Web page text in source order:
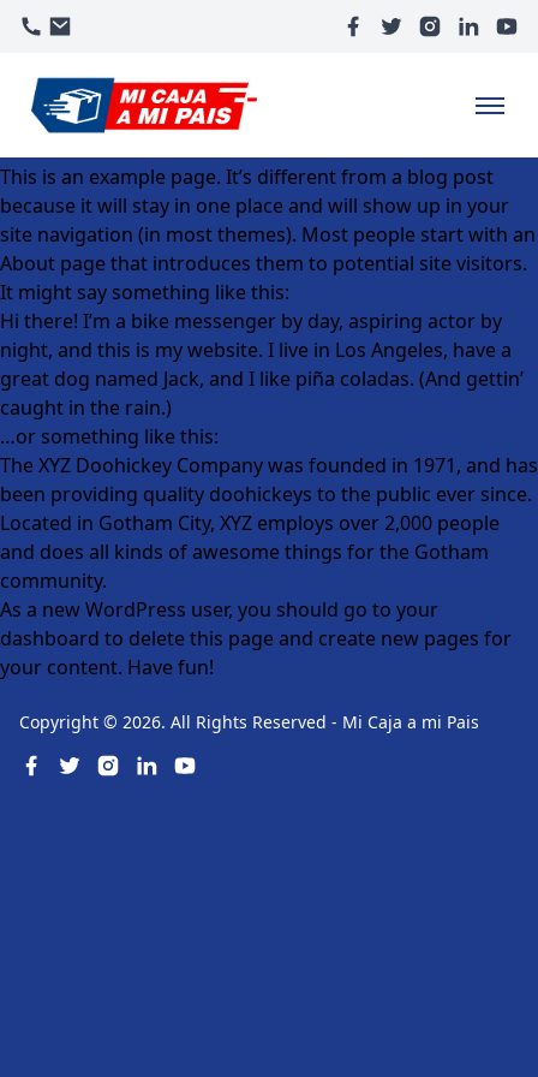
This is an example page. It’s different from a blog post
because it will stay in one place and will show up in your
site navigation (in most themes). Most people start with an
About page that introduces them to potential site visitors.
It might say something like this:
Hi there! I’m a bike messenger by day, aspiring actor by
night, and this is my website. I live in Los Angeles, have a
great dog named Jack, and I like piña coladas. (And gettin’
caught in the rain.)
…or something like this:
The XYZ Doohickey Company was founded in 1971, and has
been providing quality doohickeys to the public ever since.
Located in Gotham City, XYZ employs over 2,000 people
and does all kinds of awesome things for the Gotham
community.
As a new WordPress user, you should go to your
dashboard to delete this page and create new pages for
your content. Have fun!
Copyright © 2026. All Rights Reserved - Mi Caja a mi Pais